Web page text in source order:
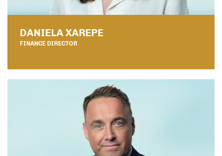
DANIELA XAREPE
FINANCE DIRECTOR